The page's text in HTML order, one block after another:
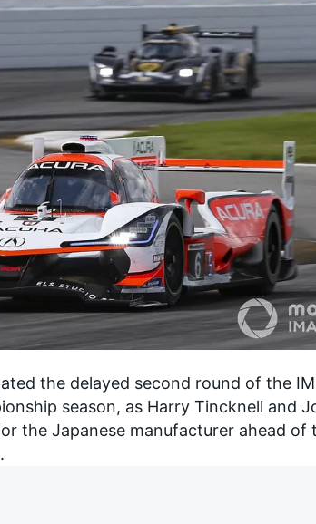
the delayed second round of the
season, as Harry Tincknell and
the Japanese manufacturer ahead of